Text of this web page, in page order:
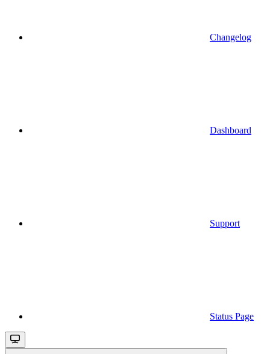
Changelog
Dashboard
Support
Status Page